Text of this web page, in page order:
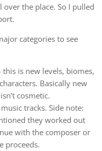
over the place. So I pulled
categories to see
this is new levels, biomes,
Basically new
cosmetic.
tracks. Side note:
they worked out
with the composer or
proceeds.